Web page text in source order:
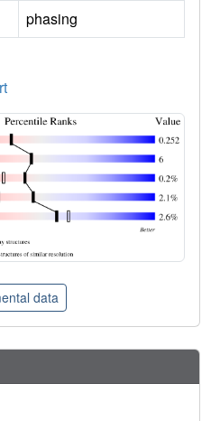
phasing
data